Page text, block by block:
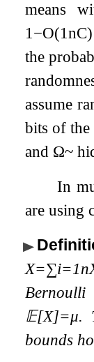
means
1 −O(1nC)
the
assume
bits of the
and Ω~
In
are using
X=∑i=1n
𝔼[X]=μ.
bounds